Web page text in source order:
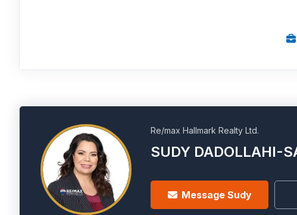
Re/max Hallmark Realty Ltd.
SUDY DADOLLAHI-
Message Sudy